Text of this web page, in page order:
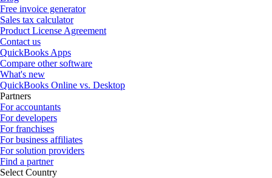
Free invoice generator
Sales tax calculator
Product License Agreement
Contact us
QuickBooks Apps
Compare other software
What's new
QuickBooks Online vs. Desktop
Partners
For accountants
For developers
For franchises
For business affiliates
For solution providers
Find a partner
Select Country